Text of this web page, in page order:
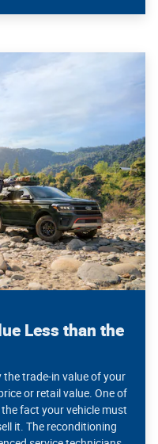
Less than the
the trade-in value of your
or retail value. One of
fact your vehicle must
it. The reconditioning